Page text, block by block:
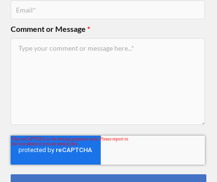
Comment or Message*